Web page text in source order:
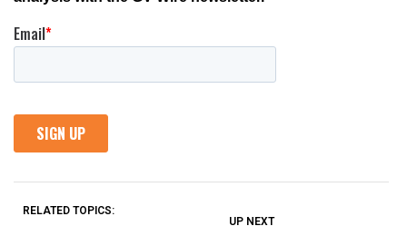
RELATED TOPICS:
UP NEXT